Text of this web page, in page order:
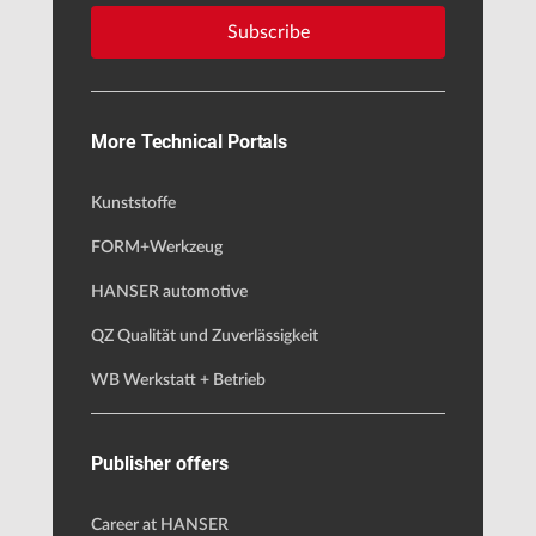
Subscribe
More Technical Portals
Kunststoffe
FORM+Werkzeug
HANSER automotive
QZ Qualität und Zuverlässigkeit
WB Werkstatt + Betrieb
Publisher offers
Career at HANSER